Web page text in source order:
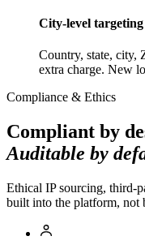
City-level targeting
Country, state, city,
extra charge. New
Compliance & Ethics
Compliant by
Auditable by
Ethical IP sourcing, third-
built into the platform, not